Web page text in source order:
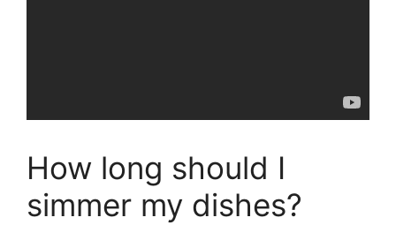
How long should I
simmer my dishes?